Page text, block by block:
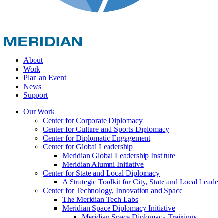
About
Work
Plan an Event
News
Support
Our Work
Center for Corporate Diplomacy
Center for Culture and Sports Diplomacy
Center for Diplomatic Engagement
Center for Global Leadership
Meridian Global Leadership Institute
Meridian Alumni Initiative
Center for State and Local Diplomacy
A Strategic Toolkit for City, State and Local
Center for Technology, Innovation and Space
The Meridian Tech Labs
Meridian Space Diplomacy Initiative